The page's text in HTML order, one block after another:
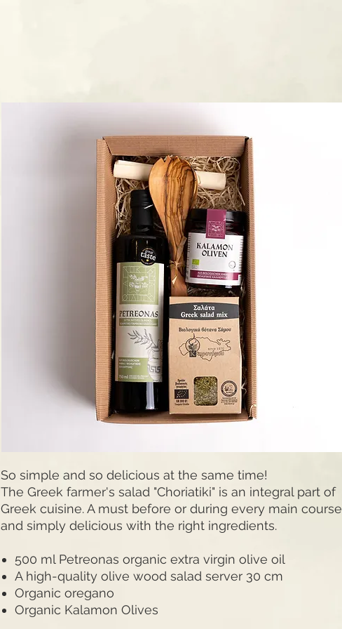
So simple and so delicious at the same time!
The Greek farmer's salad "Choriatiki" is an integral part of
Greek cuisine. A must before or during every main course
and simply delicious with the right ingredients.
500 ml Petreonas organic extra virgin olive oil
A high-quality olive wood salad server 30 cm
Organic oregano
Organic Kalamon Olives